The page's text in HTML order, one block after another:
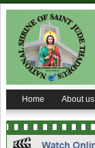
Home About us